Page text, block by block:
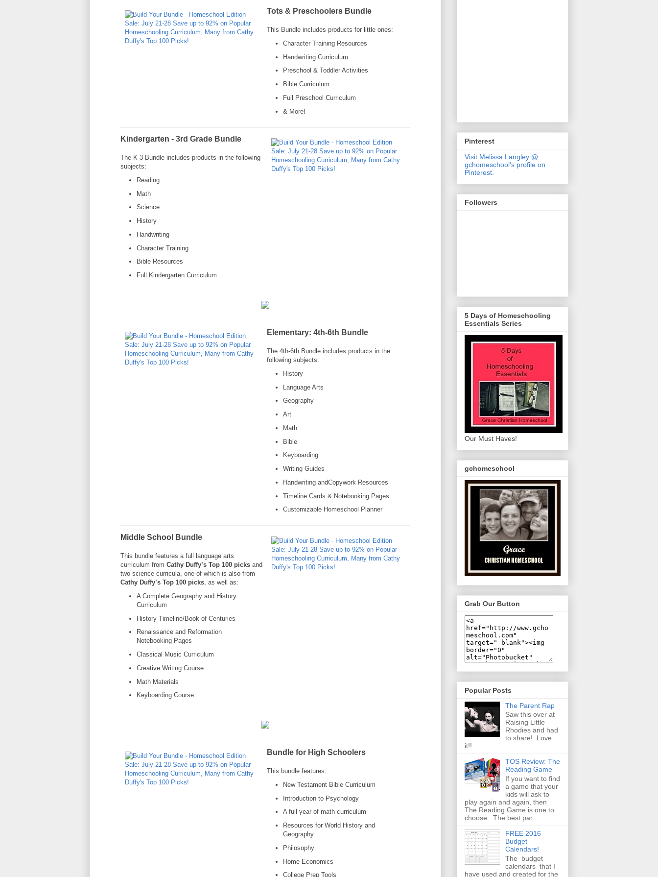
Tots & Preschoolers Bundle
This Bundle includes products for little ones:
Character Training Resources
Handwriting Curriculum
Preschool & Toddler Activities
Bible Curriculum
Full Preschool Curriculum
& More!
Kindergarten - 3rd Grade Bundle
The K-3 Bundle includes products in the following
subjects:
Reading
Math
Science
History
Handwriting
Character Training
Bible Resources
Full Kindergarten Curriculum
Elementary: 4th-6th Bundle
The 4th-6th Bundle includes products in the
following subjects:
History
Language Arts
Geography
Art
Math
Bible
Keyboarding
Writing Guides
Handwriting andCopywork Resources
Timeline Cards & Notebooking Pages
Customizable Homeschool Planner
Middle School Bundle
This bundle features a full language arts
curriculum from Cathy Duffy’s Top 100 picks and
two science curricula, one of which is also from
Cathy Duffy’s Top 100 picks, as well as:
A Complete Geography and History
Curriculum
History Timeline/Book of Centuries
Renaissance and Reformation
Notebooking Pages
Classical Music Curriculum
Creative Writing Course
Math Materials
Keyboarding Course
Bundle for High Schoolers
This bundle features:
New Testament Bible Curriculum
Introduction to Psychology
A full year of math curriculum
Resources for World History and
Geography
Philosophy
Home Economics
College Prep Tools
Pinterest
Visit Melissa Langley @
gchomeschool's profile on
Pinterest.
Followers
5 Days of Homeschooling
Essentials Series
Our Must Haves!
gchomeschool
Grab Our Button
Popular Posts
The Parent Rap
Saw this over at
Raising Little
Rhodies and had
to share! Love
it!!
TOS Review: The
Reading Game
If you want to find
a game that your
kids will ask to
play again and again, then
The Reading Game is one to
choose. The best par...
FREE 2016
Budget
Calendars!
The budget
calendars that I
have used and created for the